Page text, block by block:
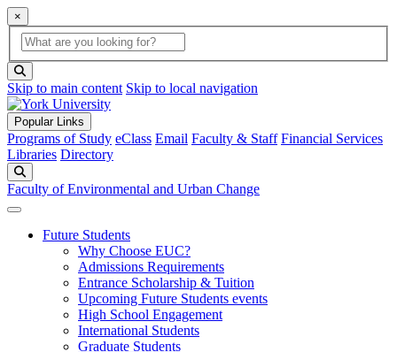
×
Global Search
search box
Skip to main content Skip to local navigation
Popular Links
Programs of Study eClass Email Faculty & Staff Financial Services
Libraries Directory
Faculty of Environmental and Urban Change
Future Students
Why Choose EUC?
Admissions Requirements
Entrance Scholarship & Tuition
Upcoming Future Students events
High School Engagement
International Students
Graduate Students